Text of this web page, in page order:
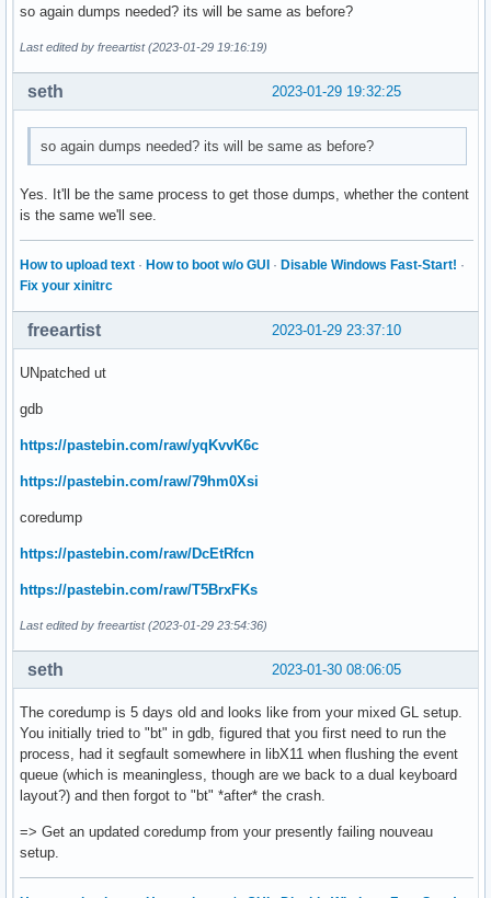
so again dumps needed? its will be same as before?
Last edited by freeartist (2023-01-29 19:16:19)
2023-01-29 19:32:25
seth
so again dumps needed? its will be same as before?
Yes. It'll be the same process to get those dumps, whether the content
is the same we'll see.
How to upload text · How to boot w/o GUI · Disable Windows Fast-Start! ·
Fix your xinitrc
2023-01-29 23:37:10
freeartist
UNpatched ut
gdb
https://pastebin.com/raw/yqKvvK6c
https://pastebin.com/raw/79hm0Xsi
coredump
https://pastebin.com/raw/DcEtRfcn
https://pastebin.com/raw/T5BrxFKs
Last edited by freeartist (2023-01-29 23:54:36)
2023-01-30 08:06:05
seth
The coredump is 5 days old and looks like from your mixed GL setup.
You initially tried to "bt" in gdb, figured that you first need to run the
process, had it segfault somewhere in libX11 when flushing the event
queue (which is meaningless, though are we back to a dual keyboard
layout?) and then forgot to "bt" *after* the crash.
=> Get an updated coredump from your presently failing nouveau
setup.